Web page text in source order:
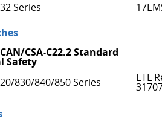
Series
CSA-C22.2 Standard
Safety
830/840/850 Series
ETL